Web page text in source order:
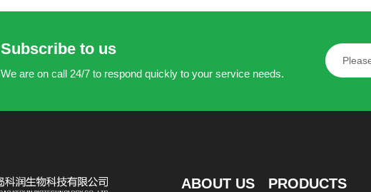
Subscribe to us
We are on call 24/7 to respond quickly to your service needs.
ABOUT US PRODUCTS